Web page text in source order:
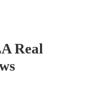
Real